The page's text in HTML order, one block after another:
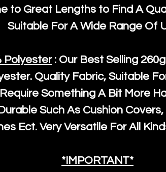
to Great Lengths to Find A
Suitable For A Wide Range Of
Polyester: Our Best Selling
. Quality Fabric, Suitable
Something A Bit More
Such As Cushion
Ect. Very Versatile For All
*IMPORTANT*